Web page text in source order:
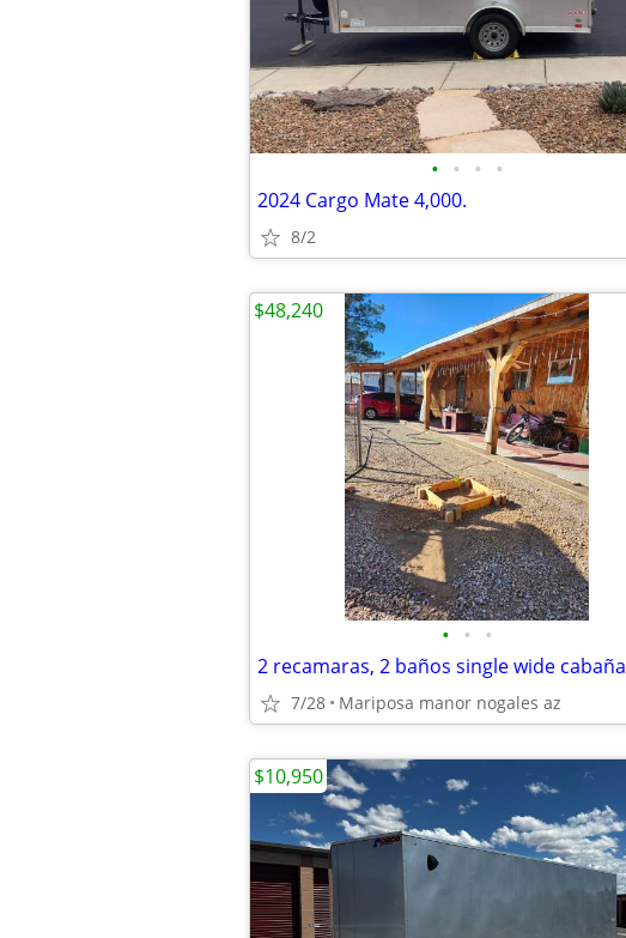
• • • •
2024 Cargo Mate 4,000.
8/2
• • •
2 recamaras, 2 baños single wide cabaña
7/28 Mariposa manor nogales az
$48,240
$10,950